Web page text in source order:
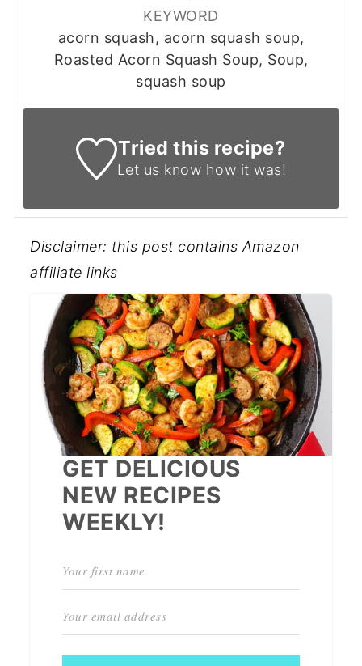
KEYWORD
acorn squash, acorn squash soup,
Roasted Acorn Squash Soup, Soup,
squash soup
Tried this recipe?
Let us know how it was!
Disclaimer: this post contains Amazon
affiliate links
GET DELICIOUS
NEW RECIPES
WEEKLY!